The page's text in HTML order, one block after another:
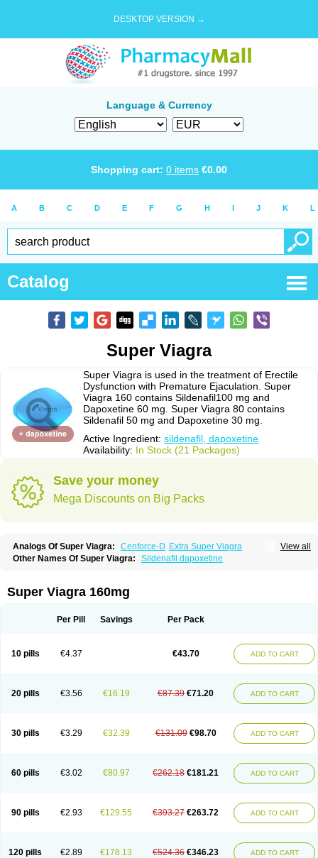
DESKTOP VERSION →
Language & Currency
Shopping cart: 0 items €0.00
A B C D E F G H I J K L
Catalog
Super Viagra
Super Viagra is used in the treatment of Erectile
Dysfunction with Premature Ejaculation. Super
Viagra 160 contains Sildenafil100 mg and
Dapoxetine 60 mg. Super Viagra 80 contains
Sildenafil 50 mg and Dapoxetine 30 mg.
Active Ingredient: sildenafil, dapoxetine
Availability: In Stock (21 Packages)
Save your money
Mega Discounts on Big Packs
View all
Analogs Of Super Viagra: Cenforce-D Extra Super Viagra
Kamagra Super Super P-Force Super P-Force Oral Jelly
Other Names Of Super Viagra: Sildenafil dapoxetine
Super Viagra 160mg
Per Pill Savings Per Pack
10 pills €4.37 €43.70 ADD TO CART
20 pills €3.56 €16.19 €87.39 €71.20 ADD TO CART
30 pills €3.29 €32.39 €131.09 €98.70 ADD TO CART
60 pills €3.02 €80.97 €262.18 €181.21 ADD TO CART
90 pills €2.93 €129.55 €393.27 €263.72 ADD TO CART
120 pills €2.89 €178.13 €524.36 €346.23 ADD TO CART